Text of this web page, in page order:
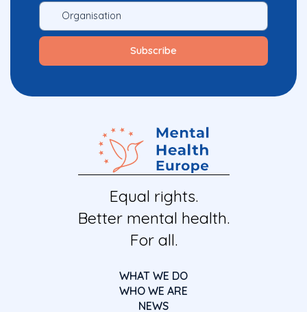
Equal rights.
Better mental health.
For all.
WHAT WE DO
WHO WE ARE
NEWS